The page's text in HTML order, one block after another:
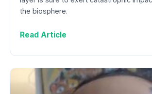
the biosphere.
Read Article